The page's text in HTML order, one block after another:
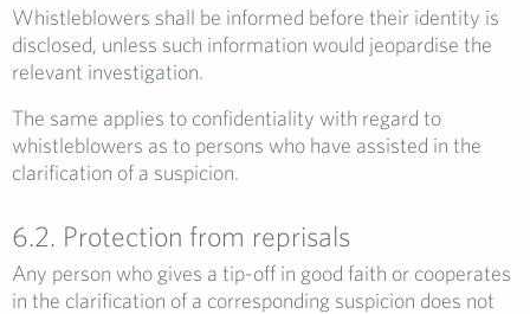
Whistleblowers shall be informed before their identity is
disclosed, unless such information would jeopardise the
relevant investigation.
The same applies to confidentiality with regard to
whistleblowers as to persons who have assisted in the
clarification of a suspicion.
6.2. Protection from reprisals
Any person who gives a tip-off in good faith or cooperates
in the clarification of a corresponding suspicion does not